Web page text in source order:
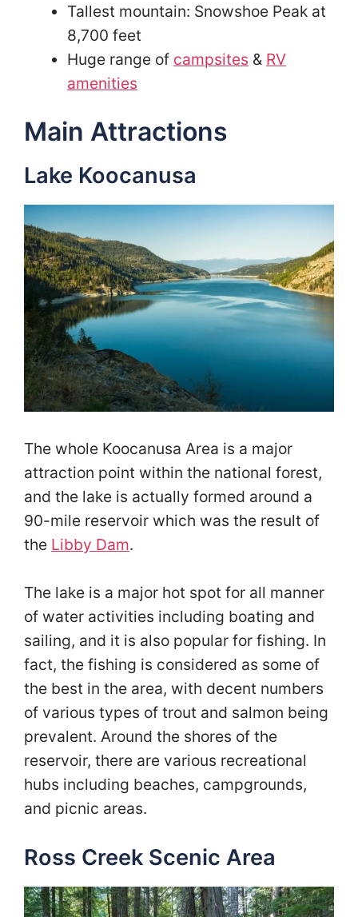
Tallest mountain: Snowshoe Peak at
8,700 feet
Huge range of campsites & RV
amenities
Main Attractions
Lake Koocanusa
The whole Koocanusa Area is a major
attraction point within the national forest,
and the lake is actually formed around a
90-mile reservoir which was the result of
the Libby Dam.
The lake is a major hot spot for all manner
of water activities including boating and
sailing, and it is also popular for fishing. In
fact, the fishing is considered as some of
the best in the area, with decent numbers
of various types of trout and salmon being
prevalent. Around the shores of the
reservoir, there are various recreational
hubs including beaches, campgrounds,
and picnic areas.
Ross Creek Scenic Area